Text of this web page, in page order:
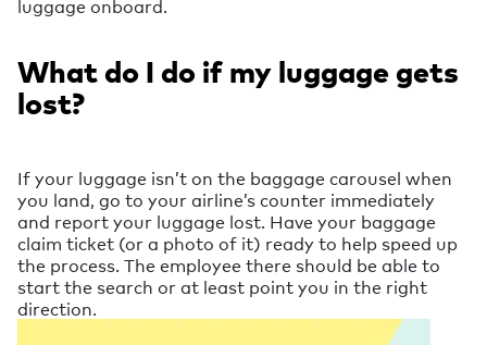
luggage onboard.
What do I do if my luggage gets
lost?
If your luggage isn’t on the baggage carousel when
you land, go to your airline’s counter immediately
and report your luggage lost. Have your baggage
claim ticket (or a photo of it) ready to help speed up
the process. The employee there should be able to
start the search or at least point you in the right
direction.